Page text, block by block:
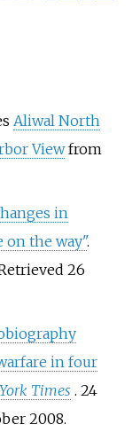
Aliwal North
Viewfrom
in
on the way".
26
in four
Times . 24
2008.